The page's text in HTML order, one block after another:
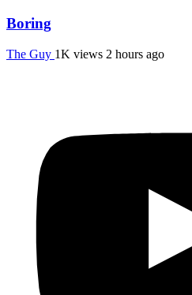
Boring
The Guy 1K views 2 hours ago